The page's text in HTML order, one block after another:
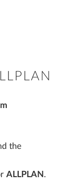
the
ALLPLAN .